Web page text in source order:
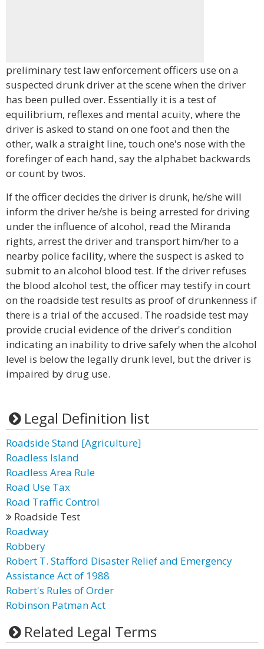
preliminary test law enforcement officers use on a
suspected drunk driver at the scene when the driver
has been pulled over. Essentially it is a test of
equilibrium, reflexes and mental acuity, where the
driver is asked to stand on one foot and then the
other, walk a straight line, touch one's nose with the
forefinger of each hand, say the alphabet backwards
or count by twos.
If the officer decides the driver is drunk, he/she will
inform the driver he/she is being arrested for driving
under the influence of alcohol, read the Miranda
rights, arrest the driver and transport him/her to a
nearby police facility, where the suspect is asked to
submit to an alcohol blood test. If the driver refuses
the blood alcohol test, the officer may testify in court
on the roadside test results as proof of drunkenness if
there is a trial of the accused. The roadside test may
provide crucial evidence of the driver's condition
indicating an inability to drive safely when the alcohol
level is below the legally drunk level, but the driver is
impaired by drug use.
Legal Definition list
Roadside Stand [Agriculture]
Roadless Island
Roadless Area Rule
Road Use Tax
Road Traffic Control
Roadside Test
Roadway
Robbery
Robert T. Stafford Disaster Relief and Emergency
Assistance Act of 1988
Robert's Rules of Order
Robinson Patman Act
Related Legal Terms